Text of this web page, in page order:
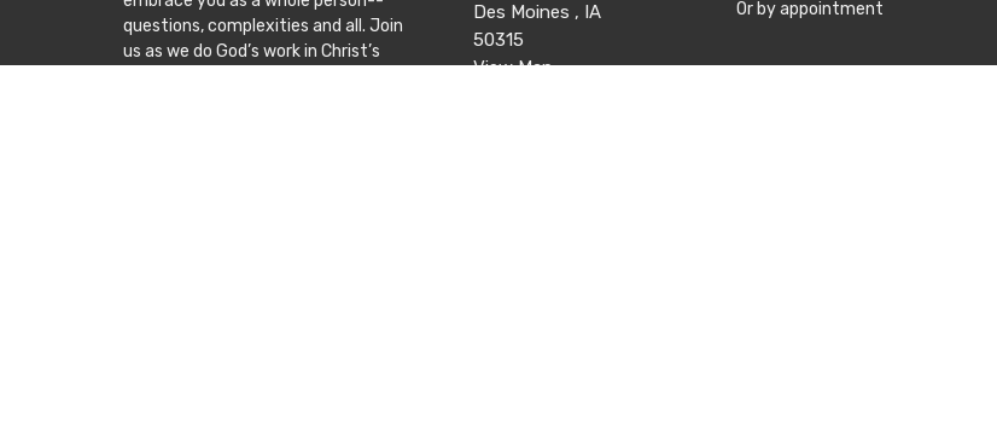
questions, complexities and all. Join
us as we do God’s work in Christ’s
Des Moines , IA
50315
View Map
Or by appointment